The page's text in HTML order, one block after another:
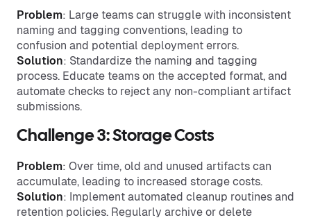
Problem: Large teams can struggle with inconsistent
naming and tagging conventions, leading to
confusion and potential deployment errors.
Solution: Standardize the naming and tagging
process. Educate teams on the accepted format, and
automate checks to reject any non-compliant artifact
submissions.
Challenge 3: Storage Costs
Problem: Over time, old and unused artifacts can
accumulate, leading to increased storage costs.
Solution: Implement automated cleanup routines and
retention policies. Regularly archive or delete